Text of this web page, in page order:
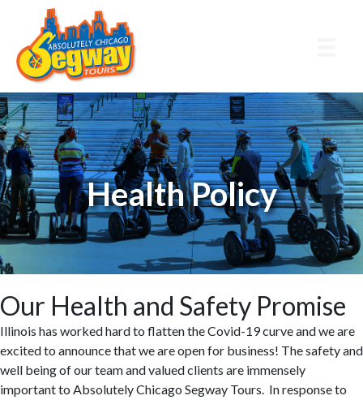
Skip
to
main
content
Skip
to
primary
sidebar
Health Policy
Our Health and Safety Promise
Illinois has worked hard to flatten the Covid-19 curve and we are
excited to announce that we are open for business! The safety and
well being of our team and valued clients are immensely
important to Absolutely Chicago Segway Tours. In response to